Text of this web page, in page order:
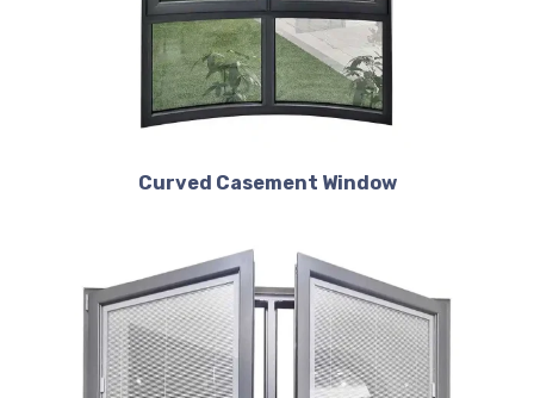
Curved Casement Window